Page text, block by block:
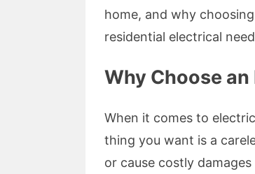
home, and why
residential electrical
Why Choose
When it comes to
thing you want is a
or cause costly